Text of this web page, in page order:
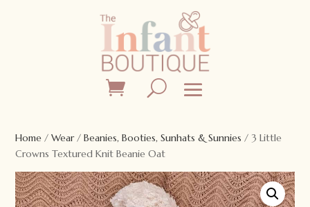
Home /Wear/Beanies, Booties, Sunhats & Sunnies / 3 Little
Crowns Textured Knit Beanie Oat